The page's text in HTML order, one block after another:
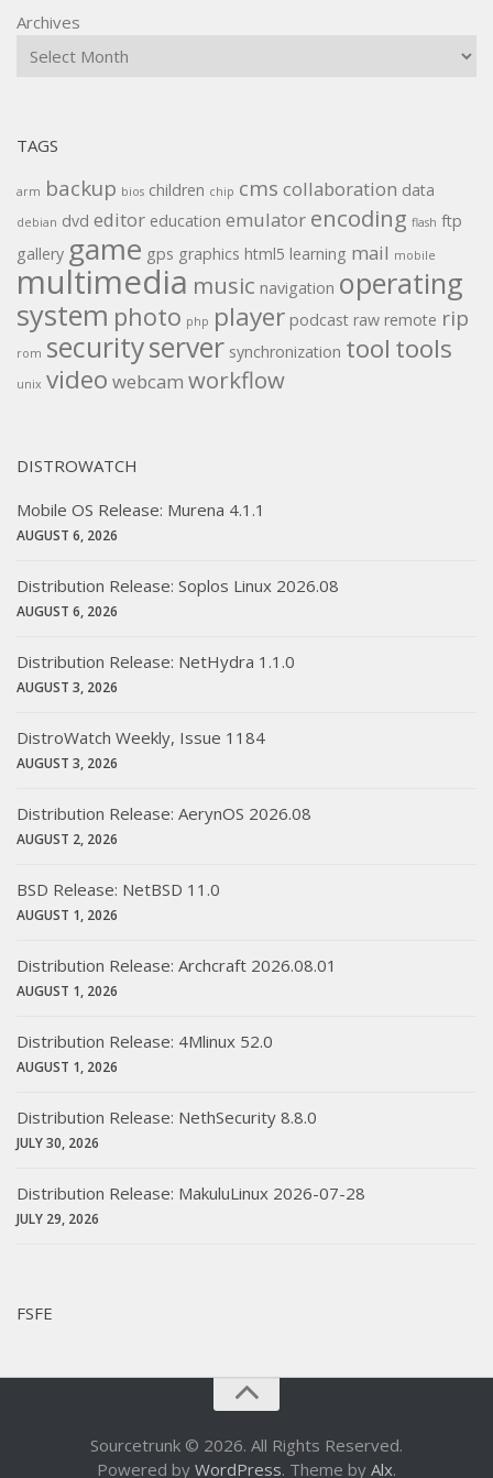
Archives
TAGS
arm backup bios children chip cms collaboration data
debian dvd editor education emulator encoding flash ftp
gallery game gps graphics html5 learning mail mobile
multimedia music navigation operating
system photo php player podcast raw remote rip
rom securityserver synchronization tool tools
unix video webcam workflow
DISTROWATCH
Mobile OS Release: Murena 4.1.1
AUGUST 6, 2026
Distribution Release: Soplos Linux 2026.08
AUGUST 6, 2026
Distribution Release: NetHydra 1.1.0
AUGUST 3, 2026
DistroWatch Weekly, Issue 1184
AUGUST 3, 2026
Distribution Release: AerynOS 2026.08
AUGUST 2, 2026
BSD Release: NetBSD 11.0
AUGUST 1, 2026
Distribution Release: Archcraft 2026.08.01
AUGUST 1, 2026
Distribution Release: 4Mlinux 52.0
AUGUST 1, 2026
Distribution Release: NethSecurity 8.8.0
JULY 30, 2026
Distribution Release: MakuluLinux 2026-07-28
JULY 29, 2026
FSFE
Sourcetrunk © 2026. All Rights Reserved.
Powered by WordPress. Theme by Alx.